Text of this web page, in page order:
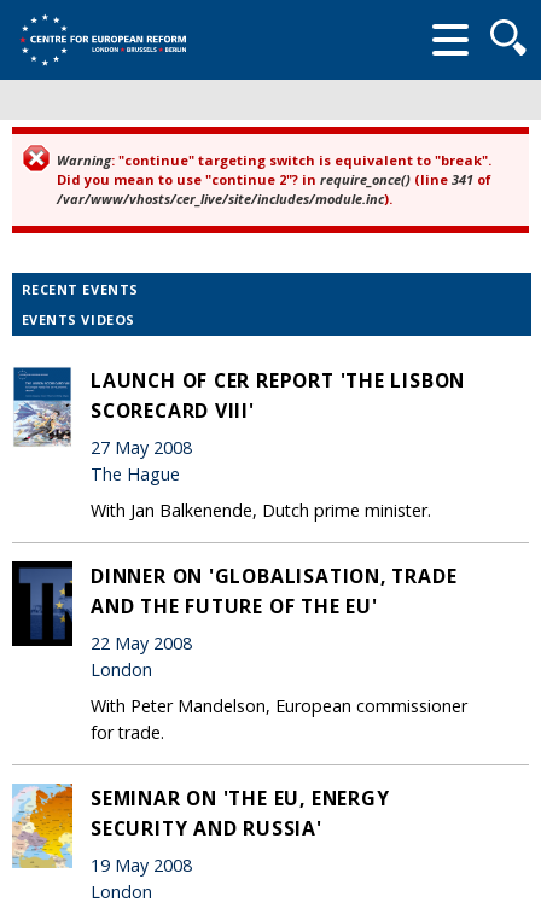
form
Error message
Warning: "continue" targeting switch is equivalent to "break".
Did you mean to use "continue 2"? in require_once() (line 341 of
/var/www/vhosts/cer_live/site/includes/module.inc).
RECENT EVENTS
EVENTS VIDEOS
LAUNCH OF CER REPORT 'THE LISBON
SCORECARD VIII'
27 May 2008
The Hague
With Jan Balkenende, Dutch prime minister.
DINNER ON 'GLOBALISATION, TRADE
AND THE FUTURE OF THE EU'
22 May 2008
London
With Peter Mandelson, European commissioner
for trade.
SEMINAR ON 'THE EU, ENERGY
SECURITY AND RUSSIA'
19 May 2008
London